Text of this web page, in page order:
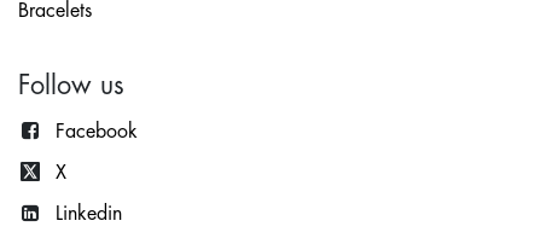
Bracelets
Follow us
Facebook
X
Linkedin